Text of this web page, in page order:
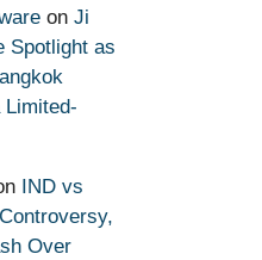
on Ji
Spotlight as
Limited-
IND vs
Over